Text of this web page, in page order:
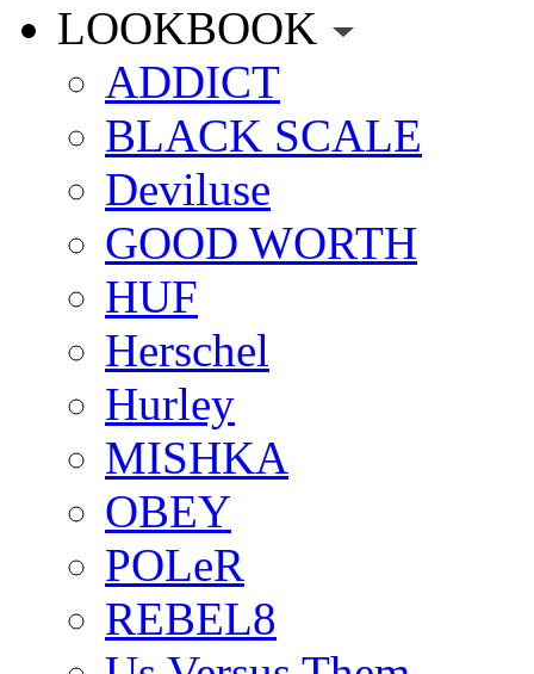
LOOKBOOK
ADDICT
BLACK SCALE
Deviluse
GOOD WORTH
HUF
Herschel
Hurley
MISHKA
OBEY
POLeR
REBEL8